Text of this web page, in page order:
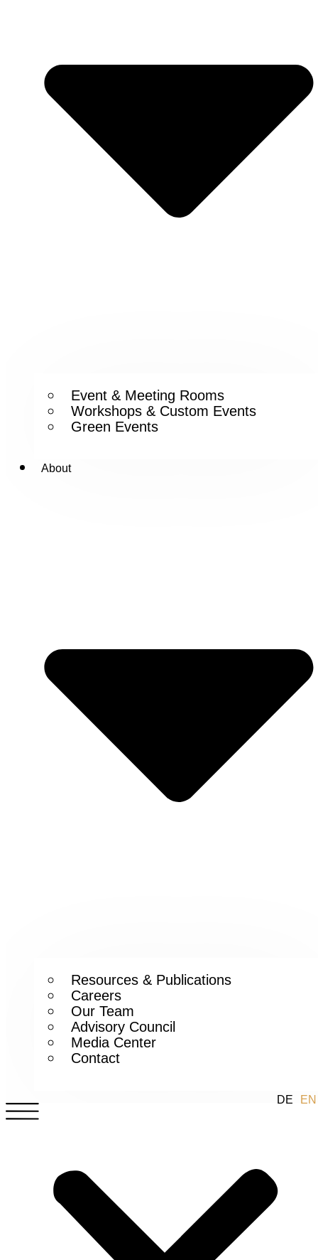
Event & Meeting Rooms
Workshops & Custom Events
Green Events
About
Resources & Publications
Careers
Our Team
Advisory Council
Media Center
Contact
EN
DE